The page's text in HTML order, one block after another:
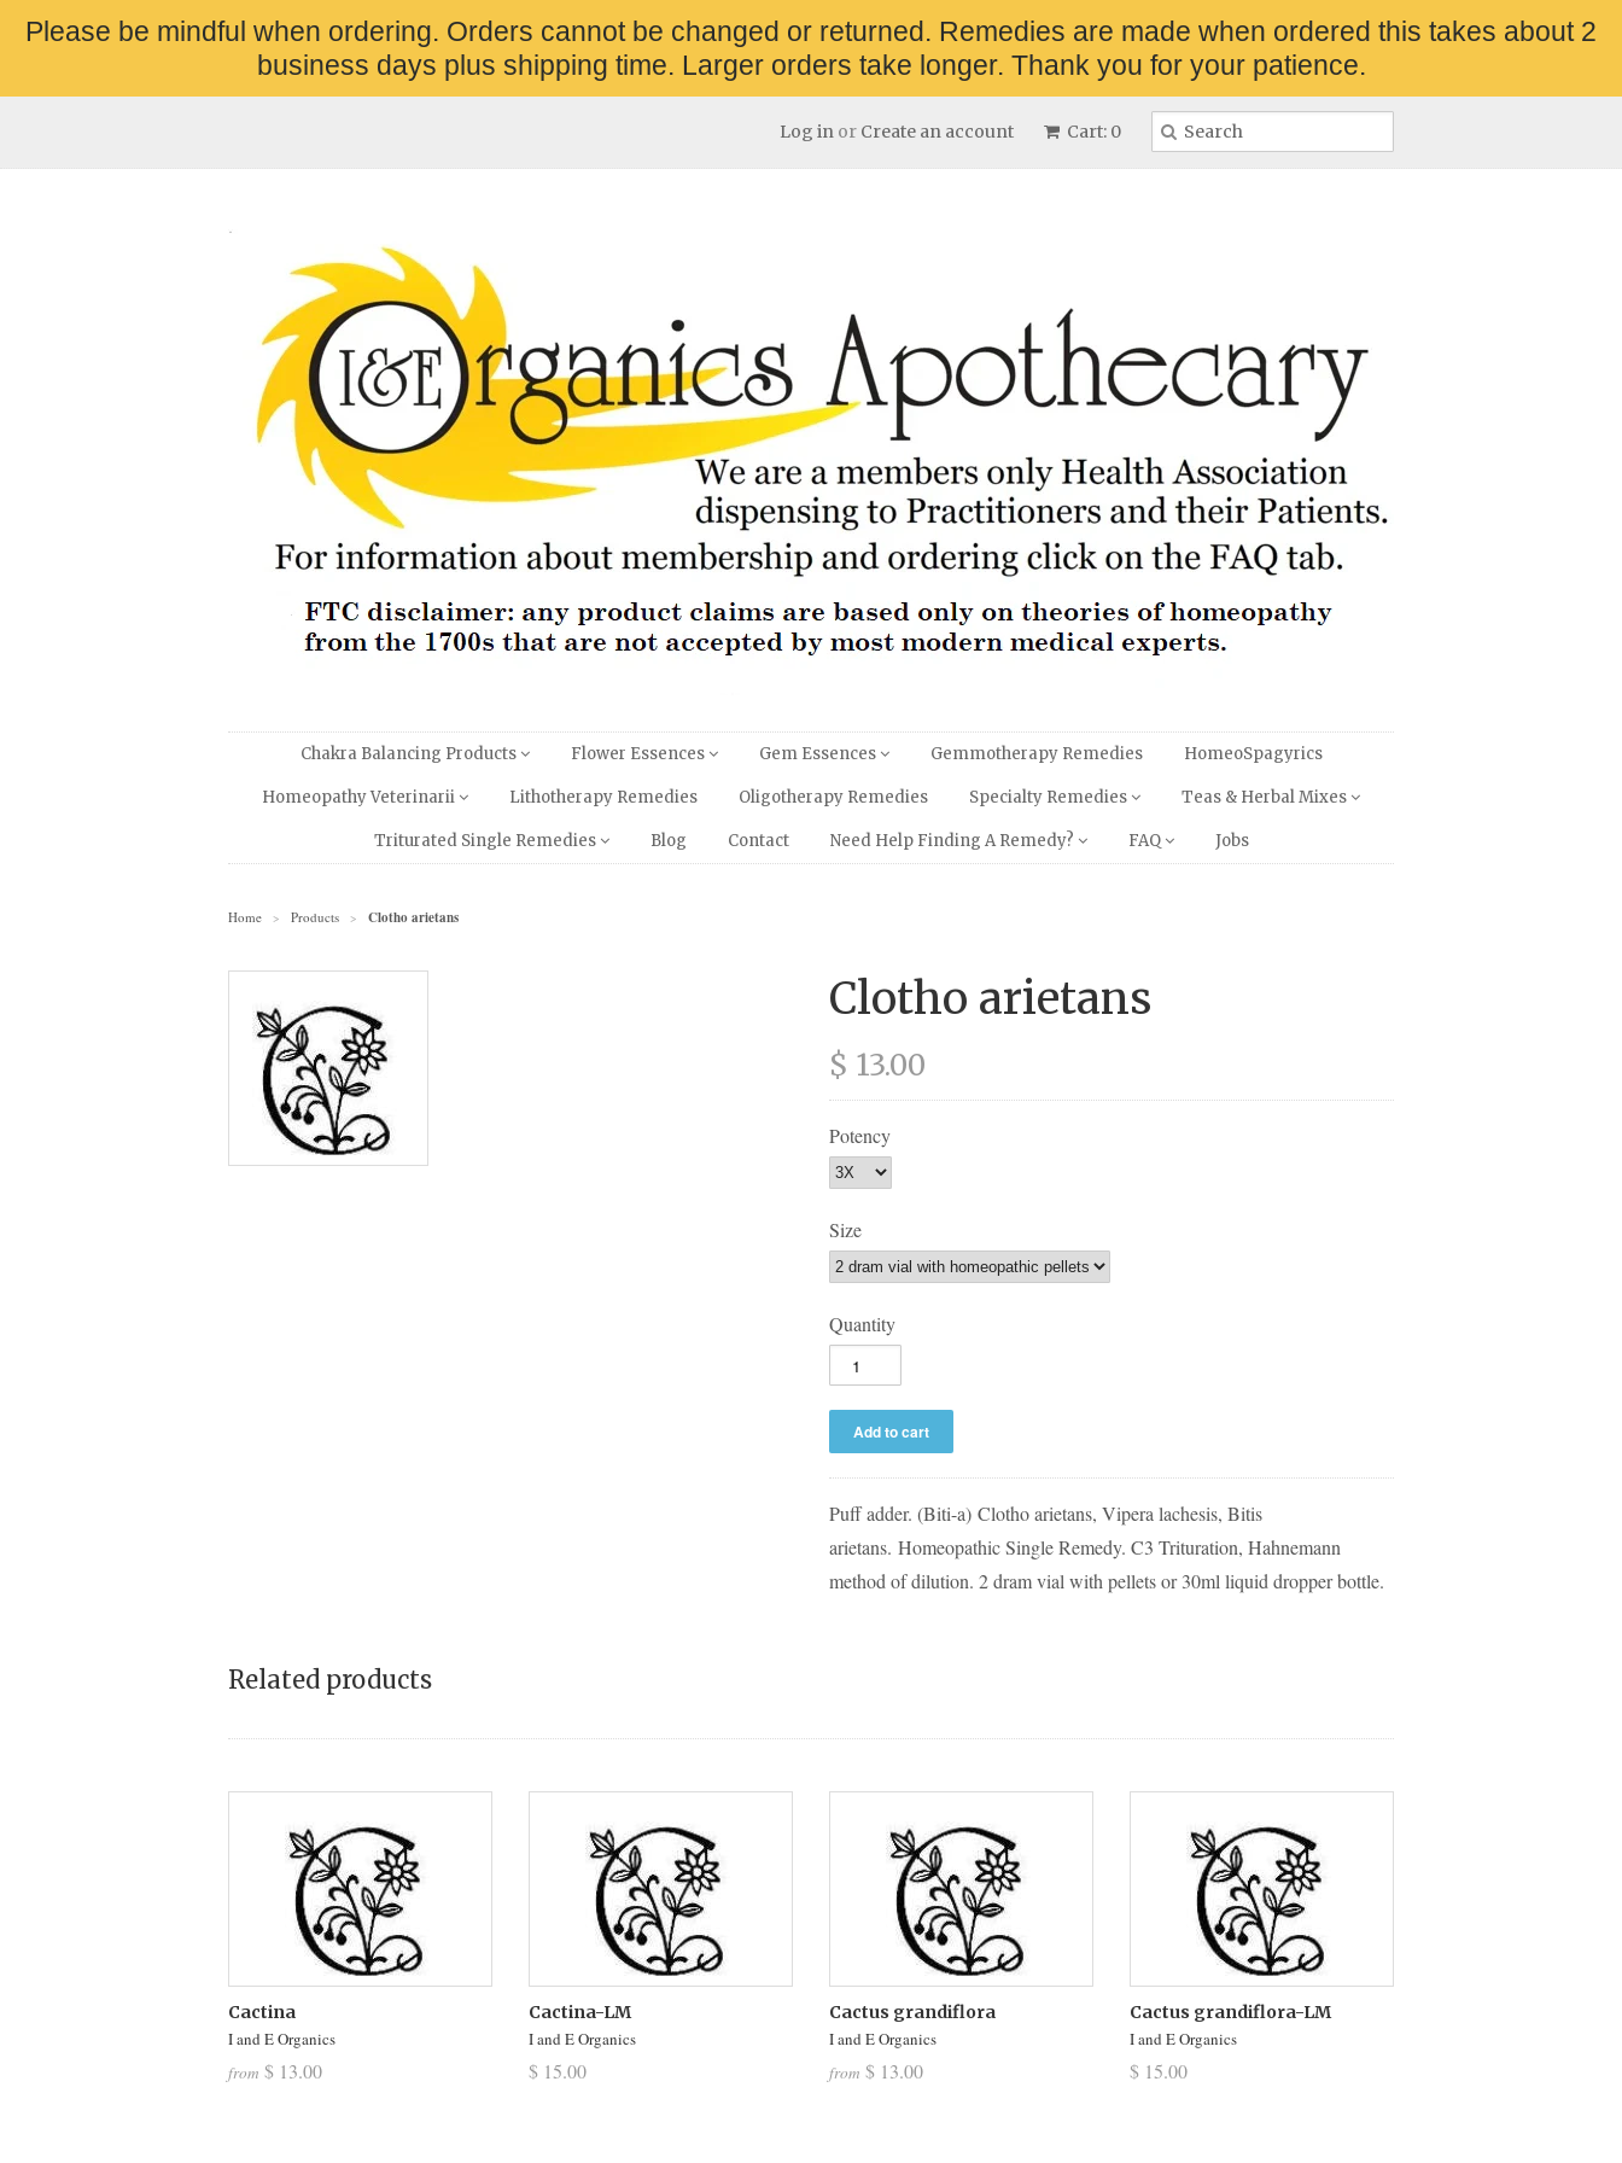
Please be mindful when ordering. Orders cannot be changed or returned. Remedies are made when ordered this takes about 2
business days plus shipping time. Larger orders take longer. Thank you for your patience.
Cart: 0
Log in or Create an account
Chakra Balancing Products Flower Essences Gem Essences Gemmotherapy Remedies HomeoSpagyrics
Homeopathy Veterinarii Lithotherapy Remedies Oligotherapy Remedies Specialty Remedies Teas & Herbal Mixes
Triturated Single Remedies Blog Contact Need Help Finding A Remedy? FAQ Jobs
Home > Products > Clotho arietans
Clotho arietans
$ 13.00
Potency
Size
Quantity
Puff adder. (Biti-a) Clotho arietans, Vipera lachesis, Bitis
arietans. Homeopathic Single Remedy. C3 Trituration, Hahnemann
method of dilution. 2 dram vial with pellets or 30ml liquid dropper bottle.
Related products
Cactina
I and E Organics
from $ 13.00
Cactina-LM
I and E Organics
$ 15.00
Cactus grandiflora
I and E Organics
from $ 13.00
Cactus grandiflora-LM
I and E Organics
$ 15.00